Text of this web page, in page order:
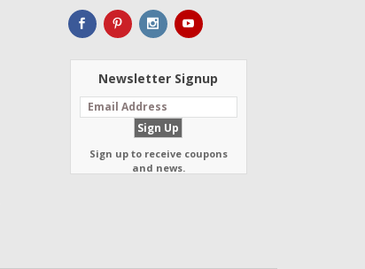
Newsletter Signup
Sign up to receive coupons
and news.